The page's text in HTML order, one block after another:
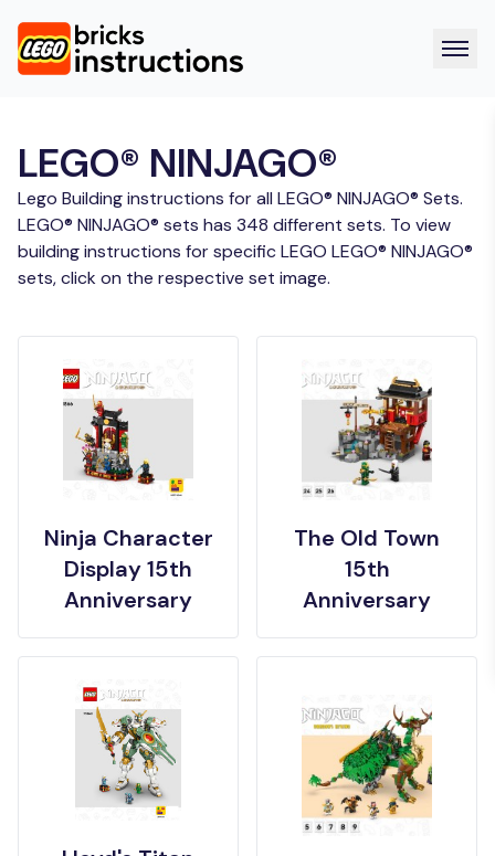
LEGO® NINJAGO®
Lego Building instructions for all LEGO® NINJAGO® Sets.
LEGO® NINJAGO® sets has 348 different sets. To view
building instructions for specific LEGO LEGO® NINJAGO®
sets, click on the respective set image.
Ninja Character
Display 15th
Anniversary
The Old Town
15th
Anniversary